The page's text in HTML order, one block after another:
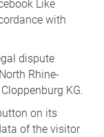
Like
with
dispute
Rhine-
KG.
on its
of the visitor